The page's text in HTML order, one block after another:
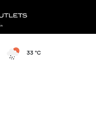
33 °C